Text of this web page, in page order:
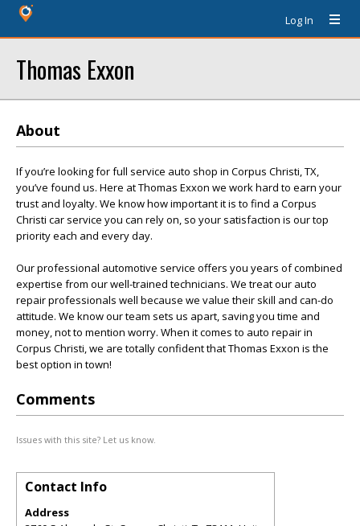
Log In
Thomas Exxon
About
If you’re looking for full service auto shop in Corpus Christi, TX,
you’ve found us. Here at Thomas Exxon we work hard to earn your
trust and loyalty. We know how important it is to find a Corpus
Christi car service you can rely on, so your satisfaction is our top
priority each and every day.
Our professional automotive service offers you years of combined
expertise from our well-trained technicians. We treat our auto
repair professionals well because we value their skill and can-do
attitude. We know our team sets us apart, saving you time and
money, not to mention worry. When it comes to auto repair in
Corpus Christi, we are totally confident that Thomas Exxon is the
best option in town!
Comments
Issues with this site? Let us know.
Contact Info
Address